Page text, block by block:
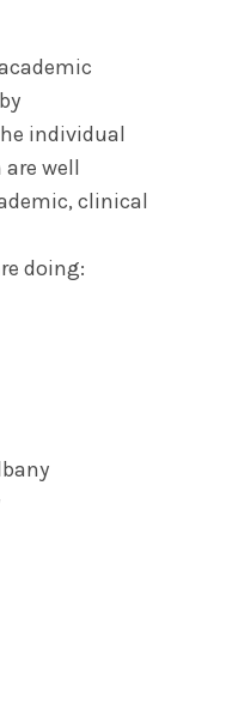
individual
well
clinical
doing: